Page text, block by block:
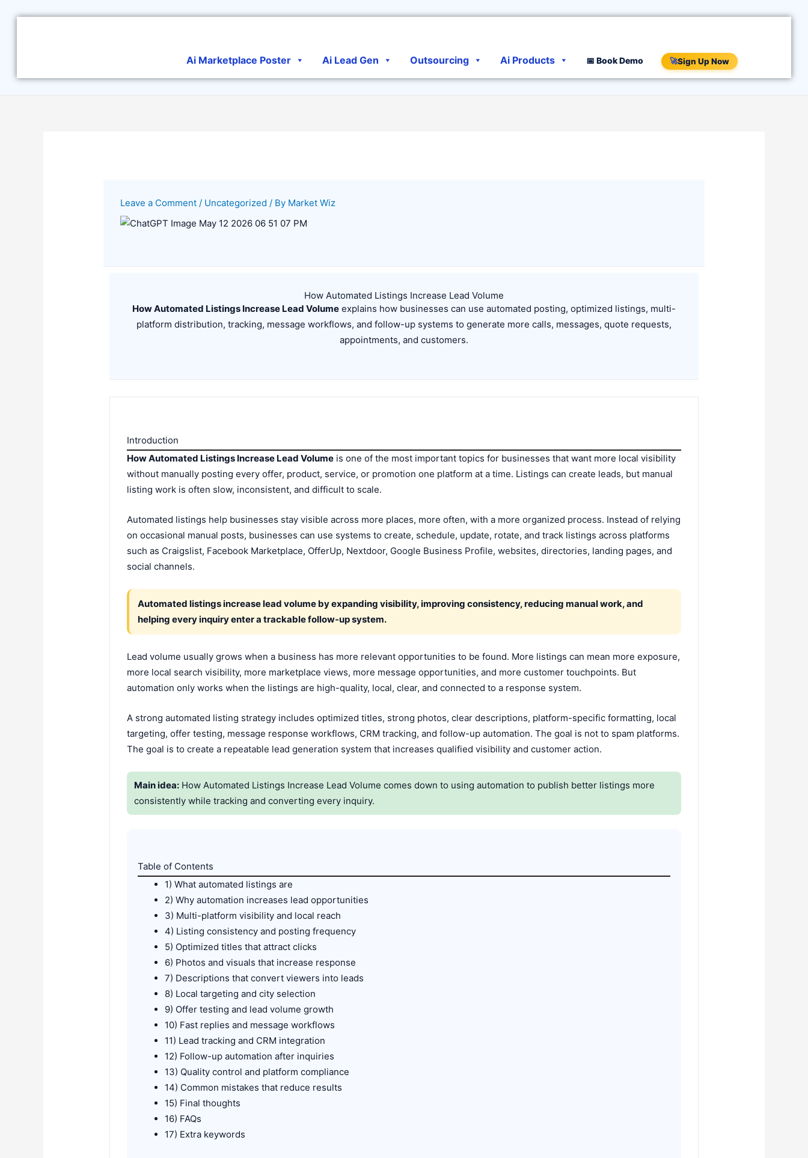
Ai Marketplace Poster Ai Lead Gen Outsourcing Ai Products 📅 Book Demo 🚀Sign Up Now
Leave a Comment / Uncategorized / By Market Wiz
How Automated Listings Increase Lead Volume
How Automated Listings Increase Lead Volume explains how businesses can use automated posting, optimized listings, multi-
platform distribution, tracking, message workflows, and follow-up systems to generate more calls, messages, quote requests,
appointments, and customers.
Introduction
How Automated Listings Increase Lead Volume is one of the most important topics for businesses that want more local visibility
without manually posting every offer, product, service, or promotion one platform at a time. Listings can create leads, but manual
listing work is often slow, inconsistent, and difficult to scale.
Automated listings help businesses stay visible across more places, more often, with a more organized process. Instead of relying
on occasional manual posts, businesses can use systems to create, schedule, update, rotate, and track listings across platforms
such as Craigslist, Facebook Marketplace, OfferUp, Nextdoor, Google Business Profile, websites, directories, landing pages, and
social channels.
Automated listings increase lead volume by expanding visibility, improving consistency, reducing manual work, and
helping every inquiry enter a trackable follow-up system.
Lead volume usually grows when a business has more relevant opportunities to be found. More listings can mean more exposure,
more local search visibility, more marketplace views, more message opportunities, and more customer touchpoints. But
automation only works when the listings are high-quality, local, clear, and connected to a response system.
A strong automated listing strategy includes optimized titles, strong photos, clear descriptions, platform-specific formatting, local
targeting, offer testing, message response workflows, CRM tracking, and follow-up automation. The goal is not to spam platforms.
The goal is to create a repeatable lead generation system that increases qualified visibility and customer action.
Main idea: How Automated Listings Increase Lead Volume comes down to using automation to publish better listings more
consistently while tracking and converting every inquiry.
Table of Contents
1) What automated listings are
2) Why automation increases lead opportunities
3) Multi-platform visibility and local reach
4) Listing consistency and posting frequency
5) Optimized titles that attract clicks
6) Photos and visuals that increase response
7) Descriptions that convert viewers into leads
8) Local targeting and city selection
9) Offer testing and lead volume growth
10) Fast replies and message workflows
11) Lead tracking and CRM integration
12) Follow-up automation after inquiries
13) Quality control and platform compliance
14) Common mistakes that reduce results
15) Final thoughts
16) FAQs
17) Extra keywords